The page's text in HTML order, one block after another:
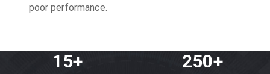
poor performance.
15+ 250+